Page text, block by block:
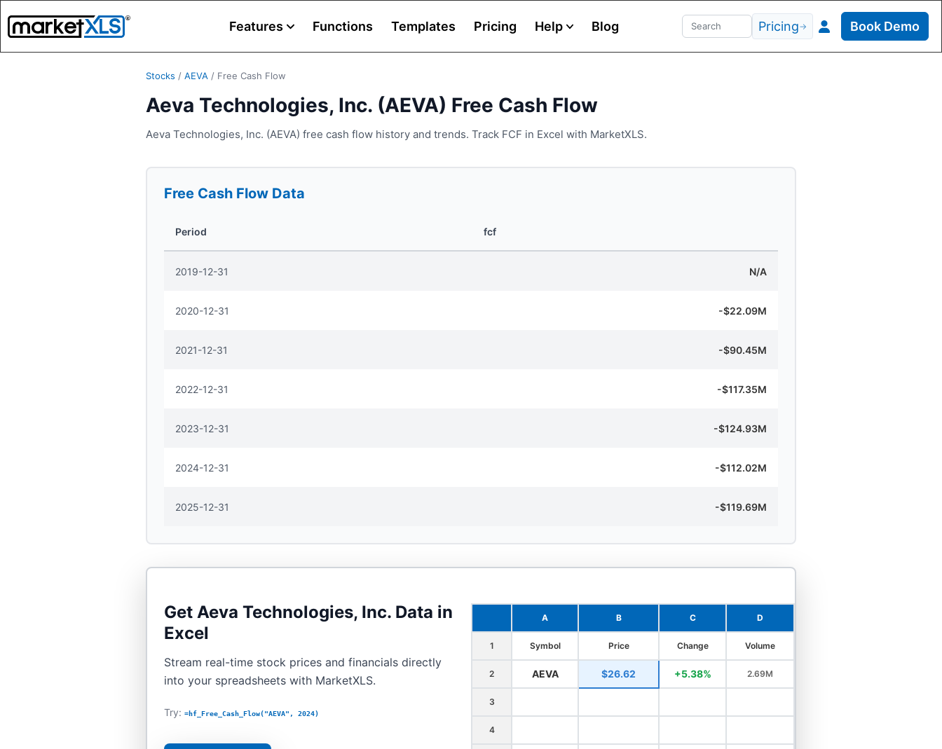
Features Functions Templates Pricing Help Blog Pricing→ Book Demo
Stocks / AEVA / Free Cash Flow
Aeva Technologies, Inc. (AEVA) Free Cash Flow
Aeva Technologies, Inc. (AEVA) free cash flow history and trends. Track FCF in Excel with MarketXLS.
Free Cash Flow Data
Period fcf
2019-12-31 N/A
2020-12-31 -$22.09M
2021-12-31 -$90.45M
2022-12-31 -$117.35M
2023-12-31 -$124.93M
2024-12-31 -$112.02M
2025-12-31 -$119.69M
Get Aeva Technologies, Inc. Data in
Excel
Stream real-time stock prices and financials directly
into your spreadsheets with MarketXLS.
Try: =hf_Free_Cash_Flow("AEVA", 2024)
A B C D
1 Symbol Price Change Volume
2 AEVA $26.62 +5.38% 2.69M
3
4